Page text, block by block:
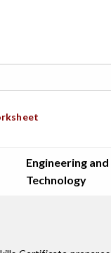
Engineering
Technology